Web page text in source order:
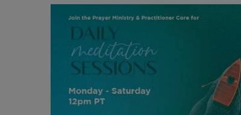
List
events
Photo
View